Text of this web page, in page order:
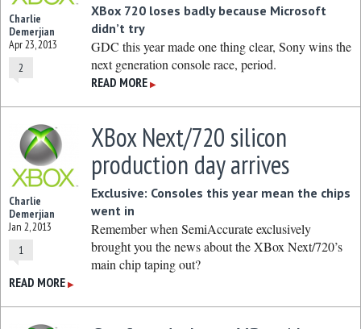
Charlie
Demerjian
Apr 23, 2013
2
XBox 720 loses badly because Microsoft
didn’t try
GDC this year made one thing clear, Sony wins the
next generation console race, period.
READ MORE ▶
Charlie
Demerjian
Jan 2, 2013
1
XBox Next/720 silicon
production day arrives
Exclusive: Consoles this year mean the chips
went in
Remember when SemiAccurate exclusively
brought you the news about the XBox Next/720’s
main chip taping out?
READ MORE ▶